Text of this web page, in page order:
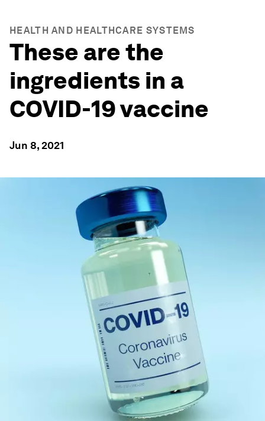
HEALTH AND HEALTHCARE SYSTEMS
These are the
ingredients in a
COVID-19 vaccine
Jun 8, 2021